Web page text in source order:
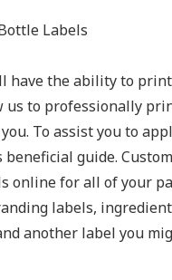
have the ability to
us to professionally
To assist you to
guide.
online for all of your
labels,
another label you